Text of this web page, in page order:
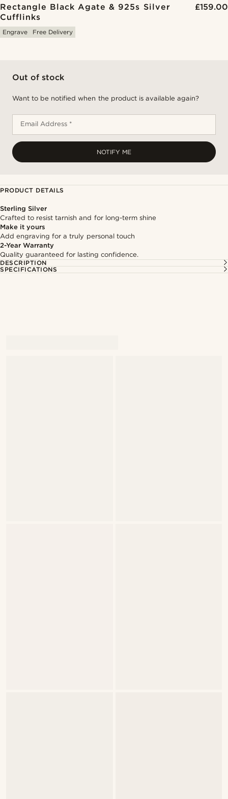
Rectangle Black Agate & 925s Silver
Cufflinks
£159.00
Engrave Free Delivery
Out of stock
Want to be notified when the product is available again?
Email Address *
NOTIFY ME
PRODUCT DETAILS
Sterling Silver
Crafted to resist tarnish and for long-term shine
Make it yours
Add engraving for a truly personal touch
2-Year Warranty
Quality guaranteed for lasting confidence.
DESCRIPTION
SPECIFICATIONS